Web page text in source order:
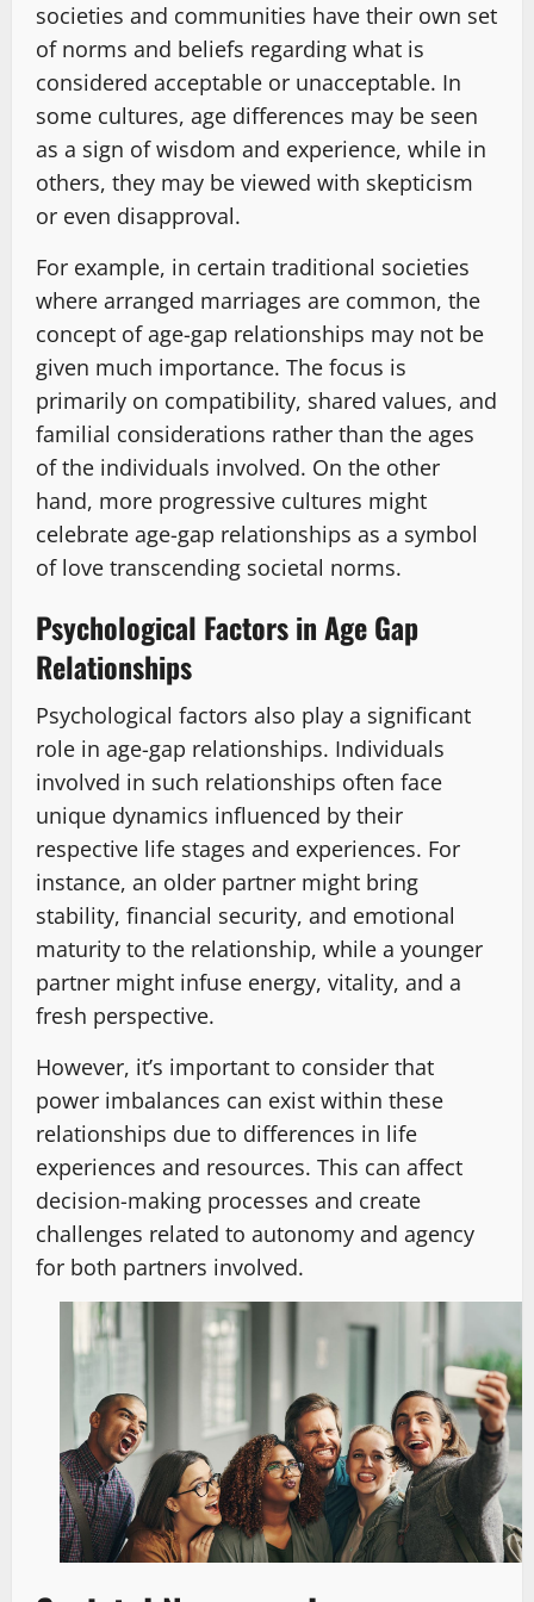
societies and communities have their own set
of norms and beliefs regarding what is
considered acceptable or unacceptable. In
some cultures, age differences may be seen
as a sign of wisdom and experience, while in
others, they may be viewed with skepticism
or even disapproval.
For example, in certain traditional societies
where arranged marriages are common, the
concept of age-gap relationships may not be
given much importance. The focus is
primarily on compatibility, shared values, and
familial considerations rather than the ages
of the individuals involved. On the other
hand, more progressive cultures might
celebrate age-gap relationships as a symbol
of love transcending societal norms.
Psychological Factors in Age Gap
Relationships
Psychological factors also play a significant
role in age-gap relationships. Individuals
involved in such relationships often face
unique dynamics influenced by their
respective life stages and experiences. For
instance, an older partner might bring
stability, financial security, and emotional
maturity to the relationship, while a younger
partner might infuse energy, vitality, and a
fresh perspective.
However, it’s important to consider that
power imbalances can exist within these
relationships due to differences in life
experiences and resources. This can affect
decision-making processes and create
challenges related to autonomy and agency
for both partners involved.